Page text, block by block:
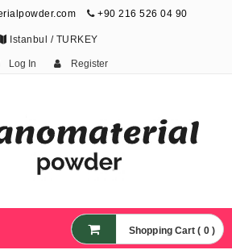
+90 216 526 04 90
Istanbul / TURKEY
Log In Register
Powders
Shopping Cart ( 0 )